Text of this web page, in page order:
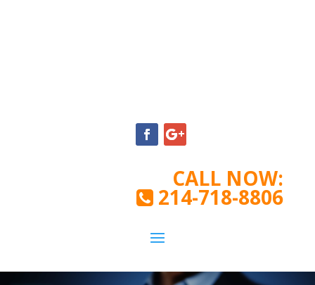
CALL NOW:
214-718-8806